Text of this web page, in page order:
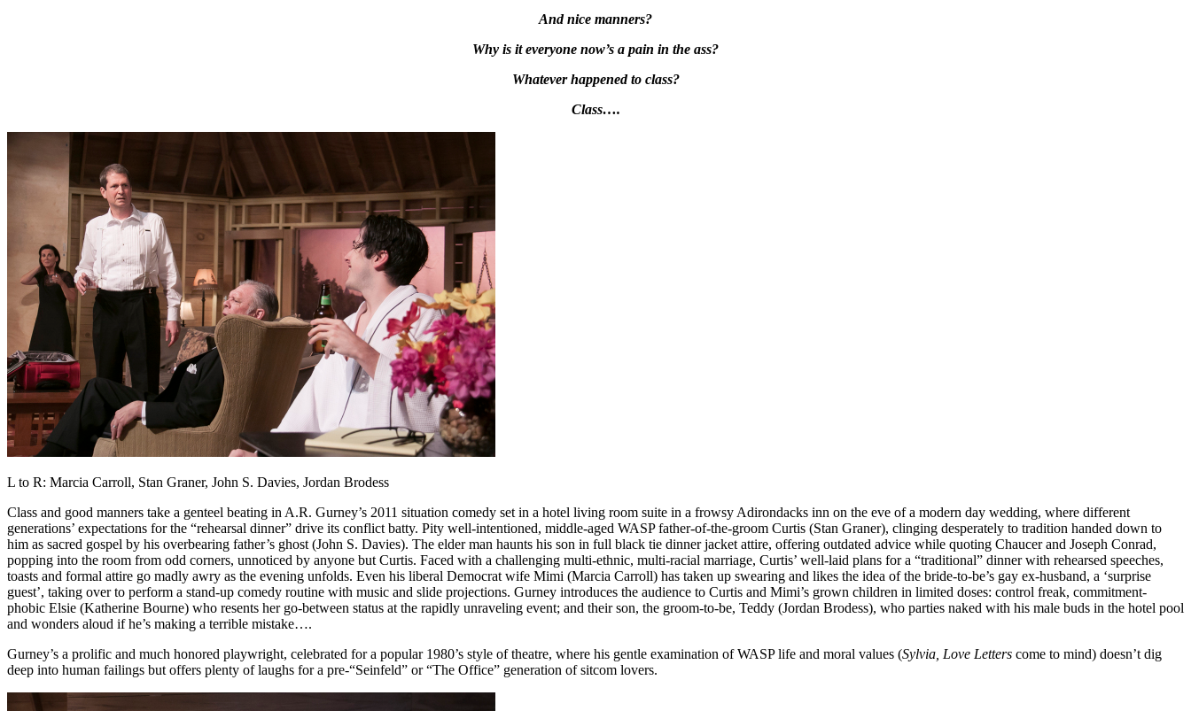
And nice manners?
Why is it everyone now’s a pain in the ass?
Whatever happened to class?
Class….
L to R: Marcia Carroll, Stan Graner, John S. Davies, Jordan Brodess
Class and good manners take a genteel beating in A.R. Gurney’s 2011 situation comedy set in a hotel living room suite in a frowsy Adirondacks inn on the eve of a modern day wedding, where different
generations’ expectations for the “rehearsal dinner” drive its conflict batty. Pity well-intentioned, middle-aged WASP father-of-the-groom Curtis (Stan Graner), clinging desperately to tradition handed down to
him as sacred gospel by his overbearing father’s ghost (John S. Davies). The elder man haunts his son in full black tie dinner jacket attire, offering outdated advice while quoting Chaucer and Joseph Conrad,
popping into the room from odd corners, unnoticed by anyone but Curtis. Faced with a challenging multi-ethnic, multi-racial marriage, Curtis’ well-laid plans for a “traditional” dinner with rehearsed speeches,
toasts and formal attire go madly awry as the evening unfolds. Even his liberal Democrat wife Mimi (Marcia Carroll) has taken up swearing and likes the idea of the bride-to-be’s gay ex-husband, a ‘surprise
guest’, taking over to perform a stand-up comedy routine with music and slide projections. Gurney introduces the audience to Curtis and Mimi’s grown children in limited doses: control freak, commitment-
phobic Elsie (Katherine Bourne) who resents her go-between status at the rapidly unraveling event; and their son, the groom-to-be, Teddy (Jordan Brodess), who parties naked with his male buds in the hotel pool
and wonders aloud if he’s making a terrible mistake….
Gurney’s a prolific and much honored playwright, celebrated for a popular 1980’s style of theatre, where his gentle examination of WASP life and moral values (Sylvia, Love Letters come to mind) doesn’t dig
deep into human failings but offers plenty of laughs for a pre-“Seinfeld” or “The Office” generation of sitcom lovers.